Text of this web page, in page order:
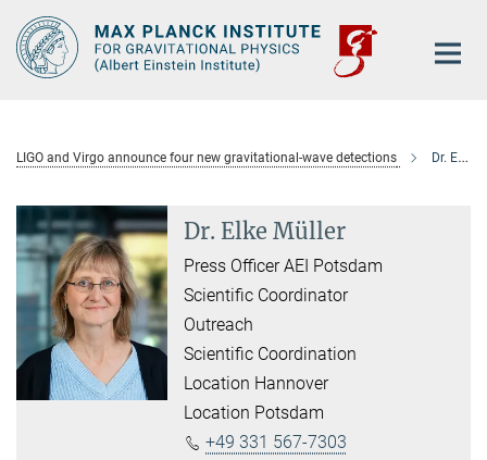
Main-
Content
LIGO and Virgo announce four new gravitational-wave detections Dr. Elke Müller
Dr. Elke Müller
Press Officer AEI Potsdam
Scientific Coordinator
Outreach
Scientific Coordination
Location Hannover
Location Potsdam
+49 331 567-7303